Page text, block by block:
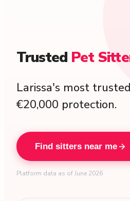
Trusted Pet
Larissa's most
€20,000 protection.
Find sitters near me
Platform data as of June 2026